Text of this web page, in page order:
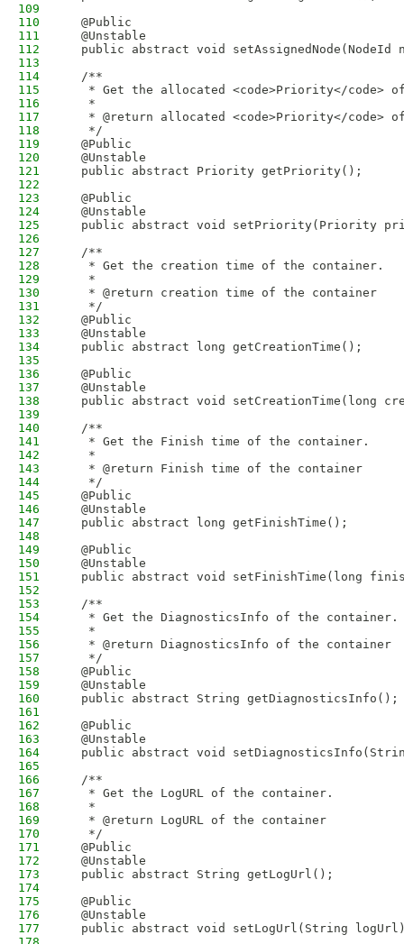
109
110
  @Public
111
  @Unstable
112
public abstract void setAssignedNode(NodeId
113
114
  /**
115
* Get the allocated <code>Priority</code>
116
   *
117
* @return allocated <code>Priority</code>
118
   */
119
  @Public
120
  @Unstable
121
  public abstract Priority getPriority();
122
123
  @Public
124
  @Unstable
125
public abstract void setPriority(Priority
126
127
  /**
128
   * Get the creation time of the container.
129
   *
130
   * @return creation time of the container
131
   */
132
  @Public
133
  @Unstable
134
  public abstract long getCreationTime();
135
136
  @Public
137
  @Unstable
138
public abstract void setCreationTime(long
139
140
  /**
141
   * Get the Finish time of the container.
142
   *
143
   * @return Finish time of the container
144
   */
145
  @Public
146
  @Unstable
147
  public abstract long getFinishTime();
148
149
  @Public
150
  @Unstable
151
public abstract void setFinishTime(long
152
153
  /**
154
   * Get the DiagnosticsInfo of the container.
155
   *
156
   * @return DiagnosticsInfo of the container
157
   */
158
  @Public
159
  @Unstable
160
  public abstract String getDiagnosticsInfo();
161
162
  @Public
163
  @Unstable
164
public abstract void
165
166
  /**
167
   * Get the LogURL of the container.
168
   *
169
   * @return LogURL of the container
170
   */
171
  @Public
172
  @Unstable
173
  public abstract String getLogUrl();
174
175
  @Public
176
  @Unstable
177
public abstract void setLogUrl(String